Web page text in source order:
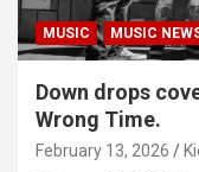
MUSIC MUSIC
Down drops
Wrong Time.
February 13, 2026